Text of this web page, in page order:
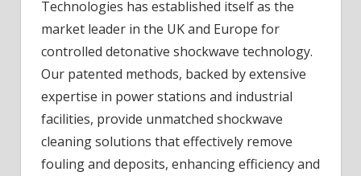
Technologies has established itself as the
market leader in the UK and Europe for
controlled detonative shockwave technology.
Our patented methods, backed by extensive
expertise in power stations and industrial
facilities, provide unmatched shockwave
cleaning solutions that effectively remove
fouling and deposits, enhancing efficiency and